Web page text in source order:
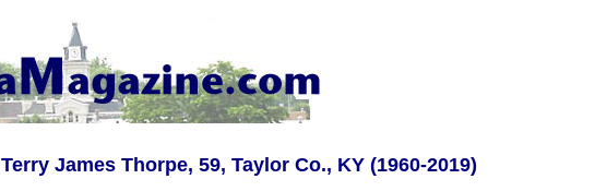
Terry James Thorpe, 59, Taylor Co., KY (1960-2019)